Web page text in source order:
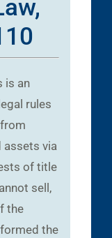
is an
rules
assets via
of title
sell,
the
the